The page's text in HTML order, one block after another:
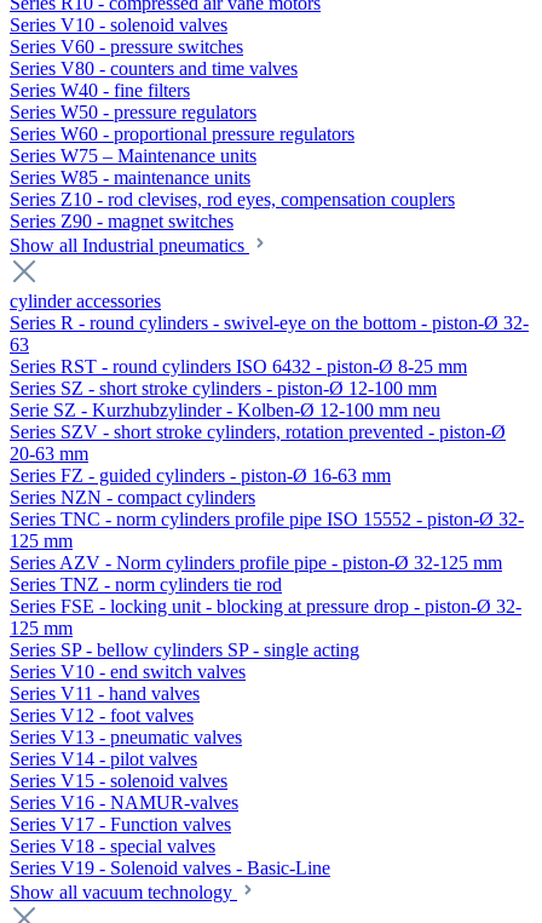
Series V10 - solenoid valves
Series V60 - pressure switches
Series V80 - counters and time valves
Series W40 - fine filters
Series W50 - pressure regulators
Series W60 - proportional pressure regulators
Series W75 – Maintenance units
Series W85 - maintenance units
Series Z10 - rod clevises, rod eyes, compensation couplers
Series Z90 - magnet switches
Show all Industrial pneumatics
cylinder accessories
Series R - round cylinders - swivel-eye on the bottom - piston-Ø 32-
63
Series RST - round cylinders ISO 6432 - piston-Ø 8-25 mm
Series SZ - short stroke cylinders - piston-Ø 12-100 mm
Serie SZ - Kurzhubzylinder - Kolben-Ø 12-100 mm neu
Series SZV - short stroke cylinders, rotation prevented - piston-Ø
20-63 mm
Series FZ - guided cylinders - piston-Ø 16-63 mm
Series NZN - compact cylinders
Series TNC - norm cylinders profile pipe ISO 15552 - piston-Ø 32-
125 mm
Series AZV - Norm cylinders profile pipe - piston-Ø 32-125 mm
Series TNZ - norm cylinders tie rod
Series FSE - locking unit - blocking at pressure drop - piston-Ø 32-
125 mm
Series SP - bellow cylinders SP - single acting
Series V10 - end switch valves
Series V11 - hand valves
Series V12 - foot valves
Series V13 - pneumatic valves
Series V14 - pilot valves
Series V15 - solenoid valves
Series V16 - NAMUR-valves
Series V17 - Function valves
Series V18 - special valves
Series V19 - Solenoid valves - Basic-Line
Show all vacuum technology